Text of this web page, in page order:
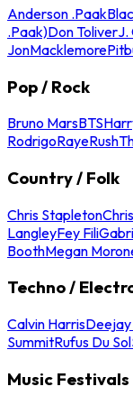
Anderson .Paak
.Paak)Don ToliverJ.
JonMacklemore
Pop / Rock
Bruno MarsBTS
RodrigoRayeRush
Country / Folk
Chris Stapleton
LangleyFey Fili
BoothMegan
Techno /
Calvin Harris
SummitRufus Du Sol
Music Festivals